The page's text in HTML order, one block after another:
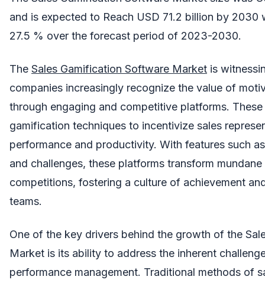
and is expected to Reach USD 71.2 billion by 2030
27.5 % over the forecast period of 2023-2030.
The Sales Gamification Software Market is
companies increasingly recognize the value of
through engaging and competitive platforms.
gamification techniques to incentivize sales
performance and productivity. With features such
and challenges, these platforms transform
competitions, fostering a culture of achievement
teams.
One of the key drivers behind the growth of the
Market is its ability to address the inherent
performance management. Traditional methods of